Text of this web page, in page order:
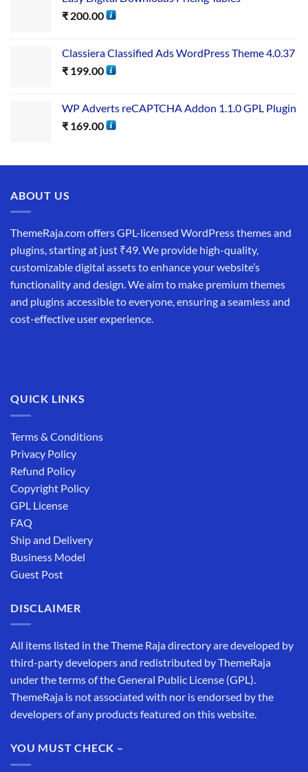
₹ 200.00
Classiera Classified Ads WordPress Theme 4.0.37
₹ 199.00
WP Adverts reCAPTCHA Addon 1.1.0 GPL Plugin
₹ 169.00
ABOUT US
ThemeRaja.com offers GPL-licensed WordPress themes and
plugins, starting at just ₹49. We provide high-quality,
customizable digital assets to enhance your website’s
functionality and design. We aim to make premium themes
and plugins accessible to everyone, ensuring a seamless and
cost-effective user experience.
QUICK LINKS
Terms & Conditions
Privacy Policy
Refund Policy
Copyright Policy
GPL License
FAQ
Ship and Delivery
Business Model
Guest Post
DISCLAIMER
All items listed in the Theme Raja directory are developed by
third-party developers and redistributed by ThemeRaja
under the terms of the General Public License (GPL).
ThemeRaja is not associated with nor is endorsed by the
developers of any products featured on this website.
YOU MUST CHECK –